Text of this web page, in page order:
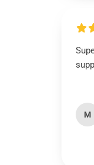
M